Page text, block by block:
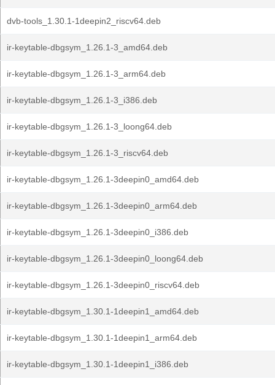
dvb-tools_1.30.1-1deepin2_riscv64.deb
ir-keytable-dbgsym_1.26.1-3_amd64.deb
ir-keytable-dbgsym_1.26.1-3_arm64.deb
ir-keytable-dbgsym_1.26.1-3_i386.deb
ir-keytable-dbgsym_1.26.1-3_loong64.deb
ir-keytable-dbgsym_1.26.1-3_riscv64.deb
ir-keytable-dbgsym_1.26.1-3deepin0_amd64.deb
ir-keytable-dbgsym_1.26.1-3deepin0_arm64.deb
ir-keytable-dbgsym_1.26.1-3deepin0_i386.deb
ir-keytable-dbgsym_1.26.1-3deepin0_loong64.deb
ir-keytable-dbgsym_1.26.1-3deepin0_riscv64.deb
ir-keytable-dbgsym_1.30.1-1deepin1_amd64.deb
ir-keytable-dbgsym_1.30.1-1deepin1_arm64.deb
ir-keytable-dbgsym_1.30.1-1deepin1_i386.deb